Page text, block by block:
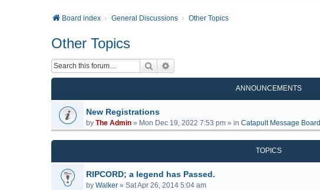
Board index General Discussions Other Topics
Other Topics
Search
ANNOUNCEMENTS
New Registrations
by The Admin » Mon Dec 19, 2022 7:53 pm » in Catapult Message Board
TOPICS
RIPCORD; a legend has Passed.
by Walker » Sat Apr 26, 2014 5:04 am